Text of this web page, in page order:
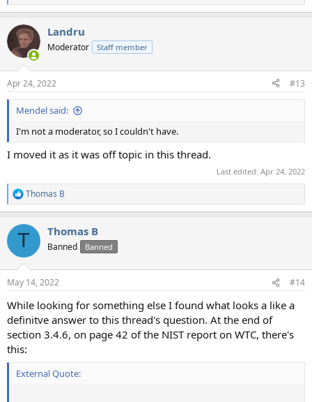
e
c
i
s
:
Landru
Moderator Staff member
Apr 24, 2022 #13
Mendel said:
I'm not a moderator, so I couldn't have.
I moved it as it was off topic in this thread.
Last edited: Apr 24, 2022
R
e
c
i
n
s
Thomas B
T Thomas B
Banned Banned
May 14, 2022 #14
While looking for something else I found what looks a like a
definitve answer to this thread's question. At the end of
section 3.4.6, on page 42 of the NIST report on WTC, there's
this:
External Quote: